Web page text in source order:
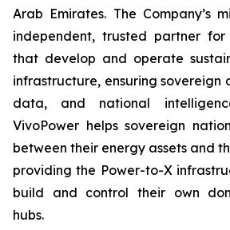
Arab Emirates. The Company’s
independent, trusted partner for
that develop and operate
infrastructure, ensuring sovereign
data, and national
VivoPower helps sovereign
between their energy assets and
providing the Power-to-X
build and control their own
hubs.